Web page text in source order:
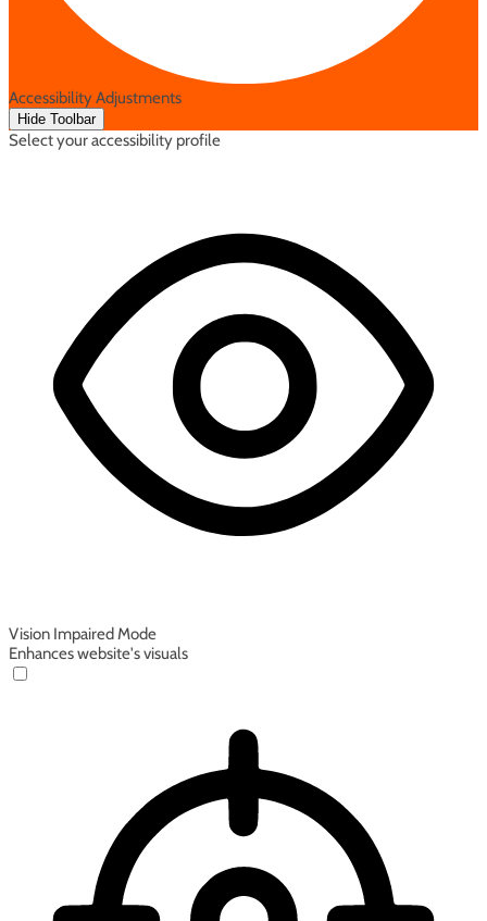
Accessibility Adjustments
Hide Toolbar
Select your accessibility profile
Vision Impaired Mode
Enhances website's visuals